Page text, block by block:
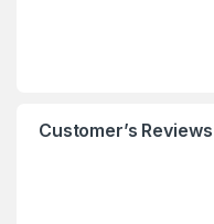
Customer’s Reviews